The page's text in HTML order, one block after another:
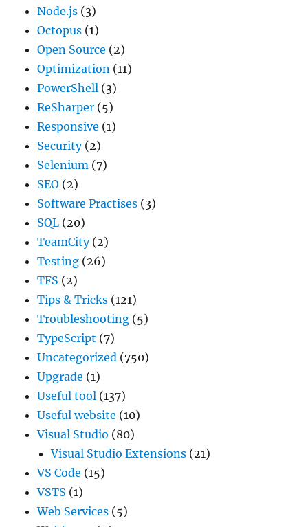
Node.js (3)
Octopus (1)
Open Source (2)
Optimization (11)
PowerShell (3)
ReSharper (5)
Responsive (1)
Security(2)
Selenium (7)
SEO (2)
Software Practises (3)
SQL (20)
TeamCity(2)
Testing (26)
TFS (2)
Tips & Tricks (121)
Troubleshooting (5)
TypeScript (7)
Uncategorized (750)
Upgrade (1)
Useful tool (137)
Useful website (10)
Visual Studio (80)
Visual Studio Extensions (21)
VS Code (15)
VSTS (1)
Web Services (5)